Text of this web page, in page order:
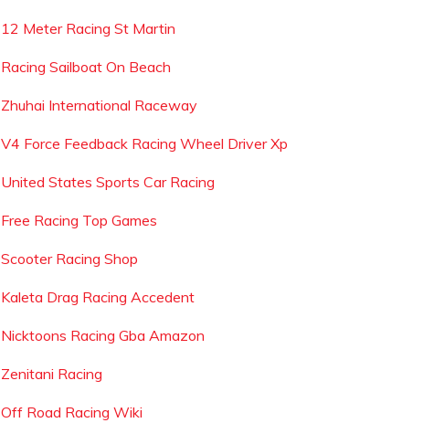
12 Meter Racing St Martin
Racing Sailboat On Beach
Zhuhai International Raceway
V4 Force Feedback Racing Wheel Driver Xp
United States Sports Car Racing
Free Racing Top Games
Scooter Racing Shop
Kaleta Drag Racing Accedent
Nicktoons Racing Gba Amazon
Zenitani Racing
Off Road Racing Wiki